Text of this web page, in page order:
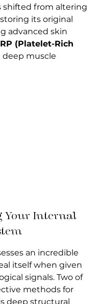
shifted from altering
its original
advanced skin
(Platelet-Rich
deep muscle
Your Internal
an incredible
itself when given
signals. Two of
methods for
deep structural